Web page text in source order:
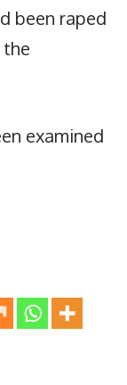
been raped
examined